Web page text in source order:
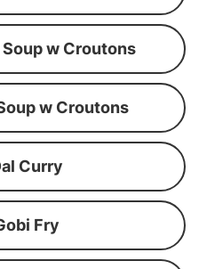
w Croutons
w Croutons
Curry
Fry